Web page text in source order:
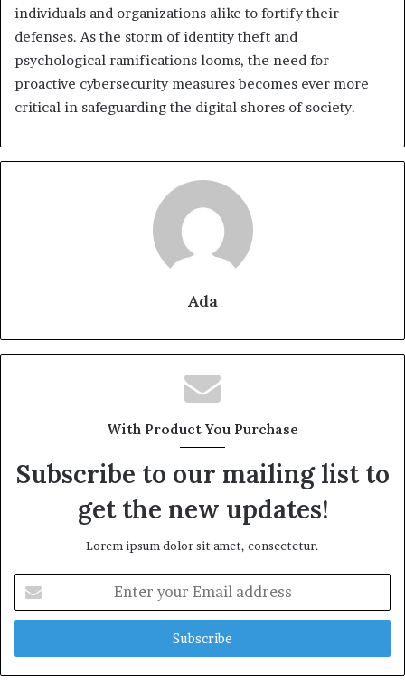
individuals and organizations alike to fortify their
defenses. As the storm of identity theft and
psychological ramifications looms, the need for
proactive cybersecurity measures becomes ever more
critical in safeguarding the digital shores of society.
Ada
With Product You Purchase
Subscribe to our mailing list to
get the new updates!
Lorem ipsum dolor sit amet, consectetur.
your
Email